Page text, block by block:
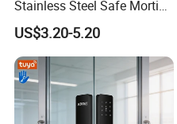
Stainless Steel Safe Mortise
Handle Metal Sash SUS
Commercial Wooden
Cylinder Magnetic Key Zinc
Sliding Inner Guangdong
Door Lock
US$3.20-5.20